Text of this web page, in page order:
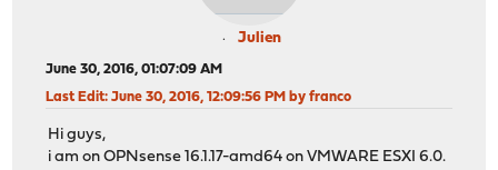
Julien
June 30, 2016, 01:07:09 AM
Last Edit: June 30, 2016, 12:09:56 PM by franco
Hi guys,
i am on OPNsense 16.1.17-amd64 on VMWARE ESXI 6.0.